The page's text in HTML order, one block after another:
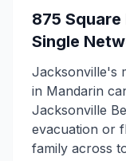
875
Single
Jacksonville's
in Mandarin
Jacksonville
evacuation or
family across